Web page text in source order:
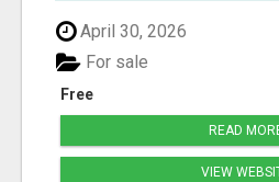
April 30, 2026
Free
For sale
READ
VIEW